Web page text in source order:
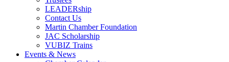
LEADERship
Contact Us
Martin Chamber Foundation
JAC Scholarship
VUBIZ Trains
Events & News